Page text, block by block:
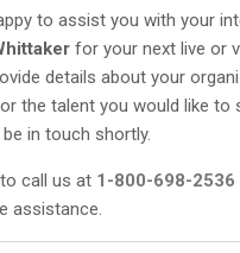
to assist you with your
for your next live or
details about your
the talent you would like to
in touch shortly.
call us at 1-800-698-2536
assistance.